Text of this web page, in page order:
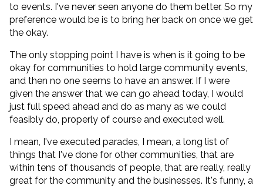
to events. I've never seen anyone do them better. So my
preference would be is to bring her back on once we get
the okay.
The only stopping point I have is when is it going to be
okay for communities to hold large community events,
and then no one seems to have an answer. If I were
given the answer that we can go ahead today, I would
just full speed ahead and do as many as we could
feasibly do, properly of course and executed well.
I mean, I've executed parades, I mean, a long list of
things that I've done for other communities, that are
within tens of thousands of people, that are really, really
great for the community and the businesses. It's funny, a